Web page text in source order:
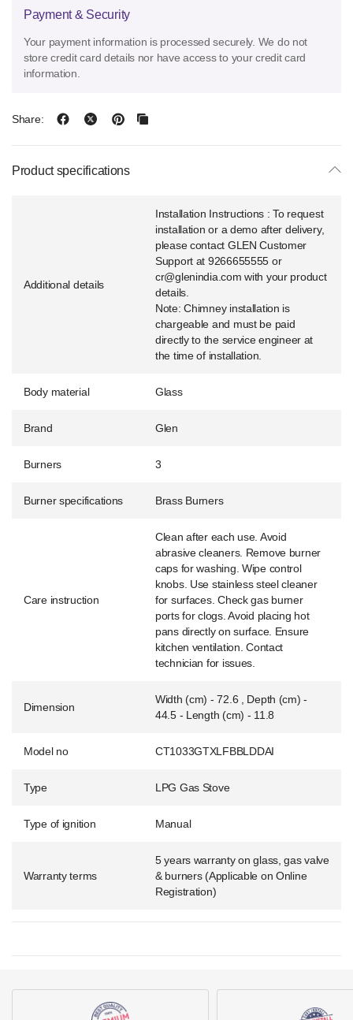
Payment & Security
Your payment information is processed securely. We do not
store credit card details nor have access to your credit card
information.
Share:
Product specifications
Additional details
Installation Instructions : To request
installation or a demo after delivery,
please contact GLEN Customer
Support at 9266655555 or
cr@glenindia.com with your product
details.
Note: Chimney installation is
chargeable and must be paid
directly to the service engineer at
the time of installation.
Body material Glass
Brand Glen
Burners 3
Burner specifications Brass Burners
Care instruction
Clean after each use. Avoid
abrasive cleaners. Remove burner
caps for washing. Wipe control
knobs. Use stainless steel cleaner
for surfaces. Check gas burner
ports for clogs. Avoid placing hot
pans directly on surface. Ensure
kitchen ventilation. Contact
technician for issues.
Dimension
Width (cm) - 72.6 , Depth (cm) -
44.5 - Length (cm) - 11.8
Model no CT1033GTXLFBBLDDAI
Type LPG Gas Stove
Type of ignition Manual
Warranty terms
5 years warranty on glass, gas valve
& burners (Applicable on Online
Registration)